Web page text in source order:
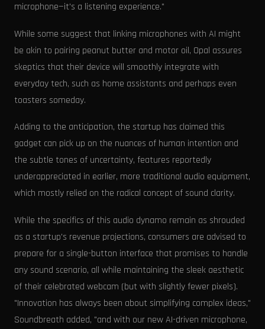
microphone—it's a listening experience."
While some suggest that linking microphones with AI might
be akin to pairing peanut butter and motor oil, Opal assures
skeptics that their device will smoothly integrate with
everyday tech, such as home assistants and perhaps even
toasters someday.
Adding to the anticipation, the startup has claimed this
gadget can pick up on the nuances of human intention and
the subtle tones of uncertainty, features reportedly
underappreciated in earlier, more traditional audio equipment,
which mostly relied on the radical concept of sound clarity.
While the specifics of this audio dynamo remain as shrouded
as a startup's revenue projections, consumers are advised to
prepare for a single-button interface that promises to handle
any sound scenario, all while maintaining the sleek aesthetic
of their celebrated webcam (but with slightly fewer pixels).
"Innovation has always been about simplifying complex ideas,"
Soundbreath added, "and with our new AI-driven microphone,